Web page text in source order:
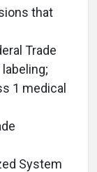
that
Trade
1 medical
System